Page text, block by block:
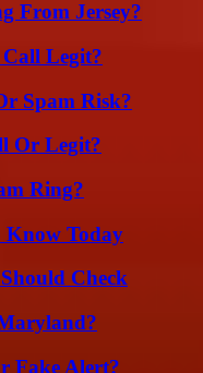
From Jersey?
Call Legit?
Spam Risk?
Or Legit?
Ring?
Know Today
Check
Fake Alert?